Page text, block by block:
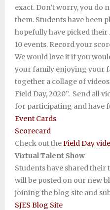
exact. Don’t worry, you do
them. Students have been
hopefully have picked their
10 events. Record your
We would love it if you
your family enjoying your
together a collage of
Field Day, 2020”. Send all
for participating and have
Event Cards
Scorecard
Check out theField Day
Virtual Talent Show
Students have shared their
will be posted on our new
joining the blog site and
SJES Blog Site